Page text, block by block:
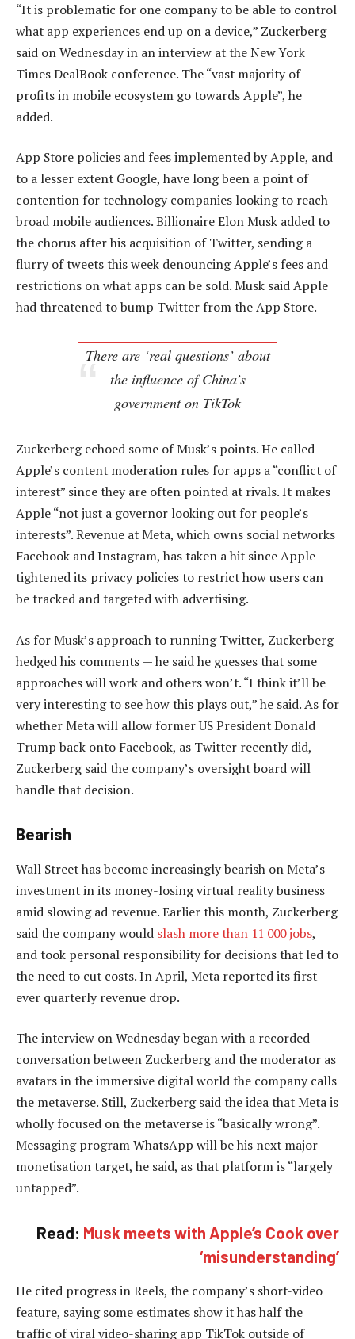
“It is problematic for one company to be able to control
what app experiences end up on a device,” Zuckerberg
said on Wednesday in an interview at the New York
Times DealBook conference. The “vast majority of
profits in mobile ecosystem go towards Apple”, he
added.
App Store policies and fees implemented by Apple, and
to a lesser extent Google, have long been a point of
contention for technology companies looking to reach
broad mobile audiences. Billionaire Elon Musk added to
the chorus after his acquisition of Twitter, sending a
flurry of tweets this week denouncing Apple’s fees and
restrictions on what apps can be sold. Musk said Apple
had threatened to bump Twitter from the App Store.
There are ‘real questions’ about
the influence of China’s
government on TikTok
Zuckerberg echoed some of Musk’s points. He called
Apple’s content moderation rules for apps a “conflict of
interest” since they are often pointed at rivals. It makes
Apple “not just a governor looking out for people’s
interests”. Revenue at Meta, which owns social networks
Facebook and Instagram, has taken a hit since Apple
tightened its privacy policies to restrict how users can
be tracked and targeted with advertising.
As for Musk’s approach to running Twitter, Zuckerberg
hedged his comments — he said he guesses that some
approaches will work and others won’t. “I think it’ll be
very interesting to see how this plays out,” he said. As for
whether Meta will allow former US President Donald
Trump back onto Facebook, as Twitter recently did,
Zuckerberg said the company’s oversight board will
handle that decision.
Bearish
Wall Street has become increasingly bearish on Meta’s
investment in its money-losing virtual reality business
amid slowing ad revenue. Earlier this month, Zuckerberg
said the company would slash more than 11 000 jobs,
and took personal responsibility for decisions that led to
the need to cut costs. In April, Meta reported its first-
ever quarterly revenue drop.
The interview on Wednesday began with a recorded
conversation between Zuckerberg and the moderator as
avatars in the immersive digital world the company calls
the metaverse. Still, Zuckerberg said the idea that Meta is
wholly focused on the metaverse is “basically wrong”.
Messaging program WhatsApp will be his next major
monetisation target, he said, as that platform is “largely
untapped”.
Read: Musk meets with Apple’s Cook over
‘misunderstanding’
He cited progress in Reels, the company’s short-video
feature, saying some estimates show it has half the
traffic of viral video-sharing app TikTok outside of